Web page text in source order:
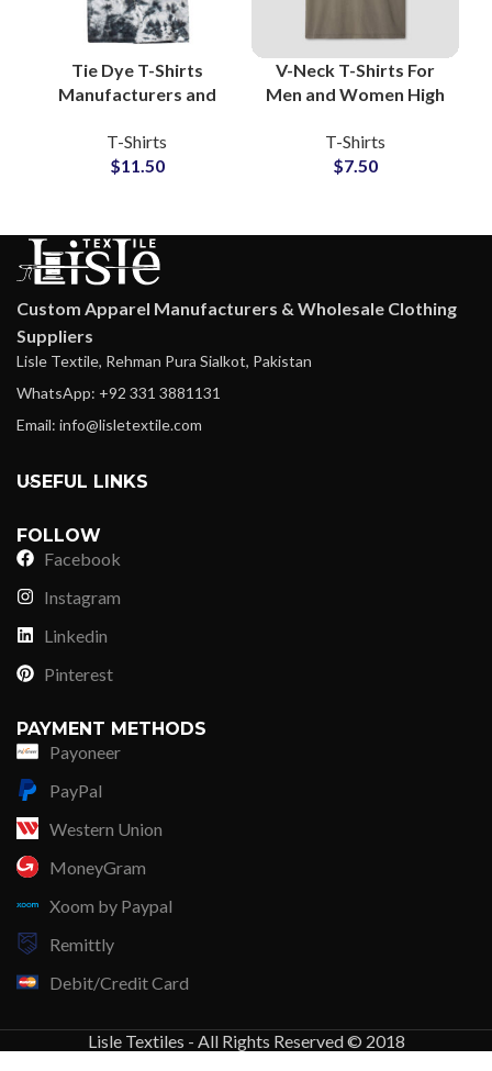
Tie Dye T-Shirts
Manufacturers and
Distributors Custom
Tie Dyed T-Shirts For
T-Shirts
$11.50
V-Neck T-Shirts For
Men and Women High
Fabric All Color and
Full Customization
T-Shirts
$7.50
Custom Apparel Manufacturers & Wholesale Clothing
Suppliers
Lisle Textile, Rehman Pura Sialkot, Pakistan
WhatsApp: +92 331 3881131
Email: info@lisletextile.com
USEFUL LINKS
FOLLOW
Facebook
Instagram
Linkedin
Pinterest
PAYMENT METHODS
Payoneer
PayPal
Western Union
MoneyGram
Xoom by Paypal
Remittly
Debit/Credit Card
Lisle Textiles - All Rights Reserved © 2018